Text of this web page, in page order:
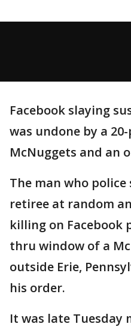
Facebook slaying
was undone by a
McNuggets and an
The man who police
retiree at random
killing on Facebook
thru window of a
outside Erie,
his order.
It was late Tuesday